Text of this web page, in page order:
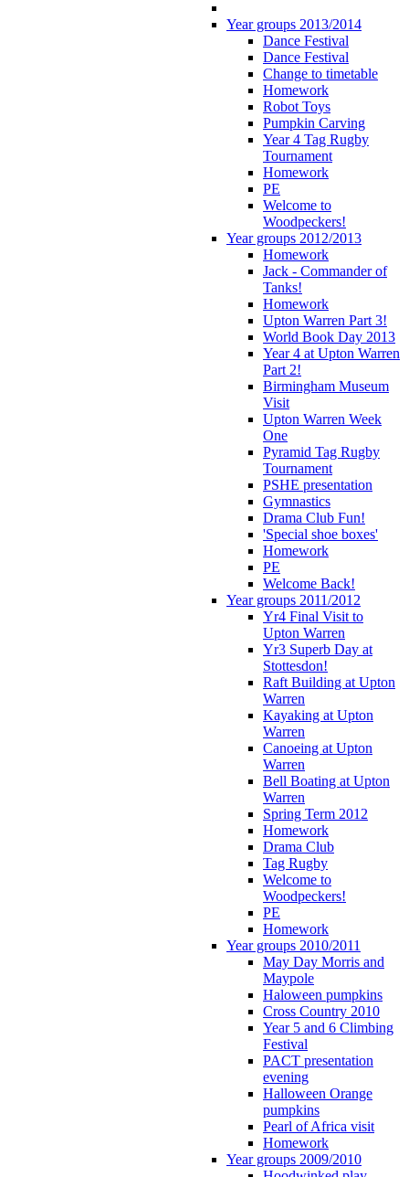
Year groups 2013/2014
Dance Festival
Dance Festival
Change to timetable
Homework
Robot Toys
Pumpkin Carving
Year 4 Tag Rugby
Tournament
Homework
PE
Welcome to
Woodpeckers!
Year groups 2012/2013
Homework
Jack - Commander of
Tanks!
Homework
Upton Warren Part 3!
World Book Day 2013
Year 4 at Upton Warren
Part 2!
Birmingham Museum
Visit
Upton Warren Week
One
Pyramid Tag Rugby
Tournament
PSHE presentation
Gymnastics
Drama Club Fun!
'Special shoe boxes'
Homework
PE
Welcome Back!
Year groups 2011/2012
Yr4 Final Visit to
Upton Warren
Yr3 Superb Day at
Stottesdon!
Raft Building at Upton
Warren
Kayaking at Upton
Warren
Canoeing at Upton
Warren
Bell Boating at Upton
Warren
Spring Term 2012
Homework
Drama Club
Tag Rugby
Welcome to
Woodpeckers!
PE
Homework
Year groups 2010/2011
May Day Morris and
Maypole
Haloween pumpkins
Cross Country 2010
Year 5 and 6 Climbing
Festival
PACT presentation
evening
Halloween Orange
pumpkins
Pearl of Africa visit
Homework
Year groups 2009/2010